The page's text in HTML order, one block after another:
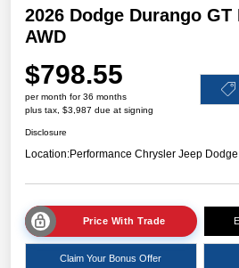
2026 Dodge Durango GT
AWD
$798.55
per month for 36 months
plus tax, $3,987 due at signing
Disclosure
Location:Performance Chrysler Jeep
Price With Trade
Claim Your Bonus Offer